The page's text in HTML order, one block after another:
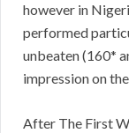
however in
performed
unbeaten (160*
impression on
After The First